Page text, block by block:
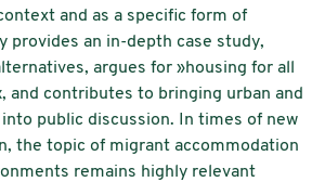
and as a specific form of
provides an in-depth case study,
argues for »housing for all
and contributes to bringing urban and
public discussion. In times of new
the topic of migrant accommodation
remains highly relevant